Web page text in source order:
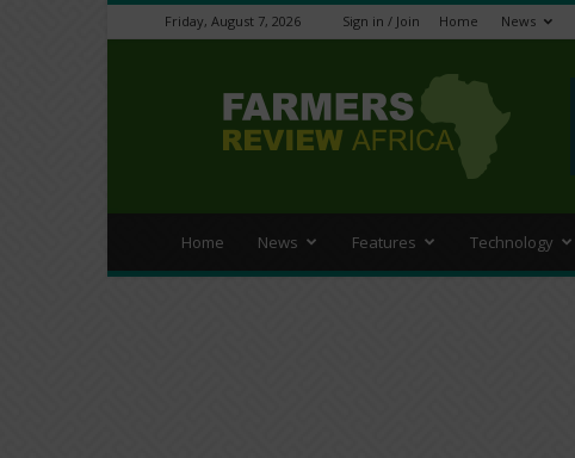
Friday, August 7, 2026 Sign in / Join Home News
Review
Africa
Home News Features Technology